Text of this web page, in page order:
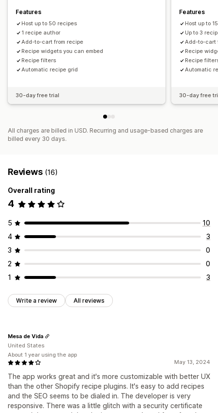
Features
Host up to 50 recipes
1 recipe author
Add-to-cart from recipe
Recipe widgets you can embed
Recipe filters
Automatic recipe grid
30-day free trial
Features
Host up to
Up to 3
Add-to-cart
Recipe
Recipe
Automatic
30-day free
All charges are billed in USD. Recurring and usage-based charges are
billed every 30 days.
Reviews (16)
Overall rating
4
5
10
4
3
3
0
2
0
1
3
Write a review All reviews
May 13, 2024
The app works great and it's more customizable with better UX
than the other Shopify recipe plugins. It's easy to add recipes
and the SEO seems to be dialed in. The developer is very
responsive. There was a little glitch with a security certificate
Mesa de Vida
United States
About 1 year using the app